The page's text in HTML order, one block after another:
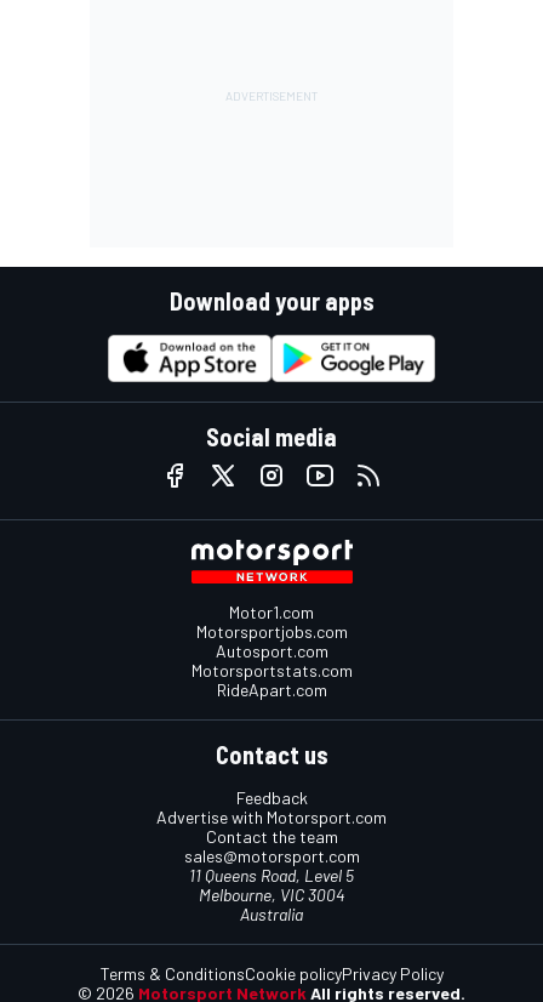
Download your apps
Social media
Motor1.com
Motorsportjobs.com
Autosport.com
Motorsportstats.com
RideApart.com
Contact us
Feedback
Advertise with Motorsport.com
Contact the team
sales@motorsport.com
11 Queens Road, Level 5
Melbourne, VIC 3004
Australia
© 2026 Motorsport Network All rights reserved.
Terms & ConditionsCookie policyPrivacy Policy